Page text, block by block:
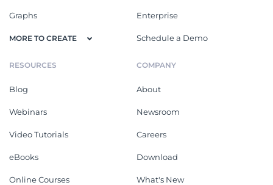
Graphs
MORE TO CREATE
Enterprise
Schedule a Demo
RESOURCES
Blog
Webinars
Video Tutorials
eBooks
Online Courses
COMPANY
About
Newsroom
Careers
Download
What's New